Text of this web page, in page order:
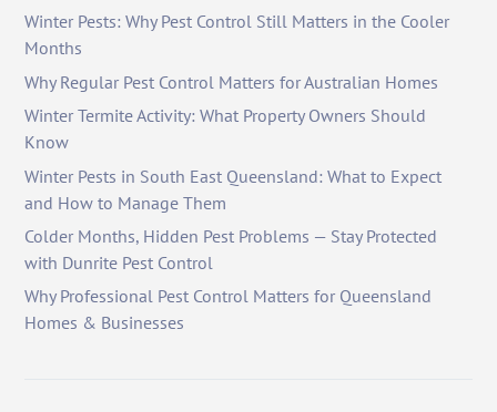
Winter Pests: Why Pest Control Still Matters in the Cooler
Months
Why Regular Pest Control Matters for Australian Homes
Winter Termite Activity: What Property Owners Should
Know
Winter Pests in South East Queensland: What to Expect
and How to Manage Them
Colder Months, Hidden Pest Problems — Stay Protected
with Dunrite Pest Control
Why Professional Pest Control Matters for Queensland
Homes & Businesses